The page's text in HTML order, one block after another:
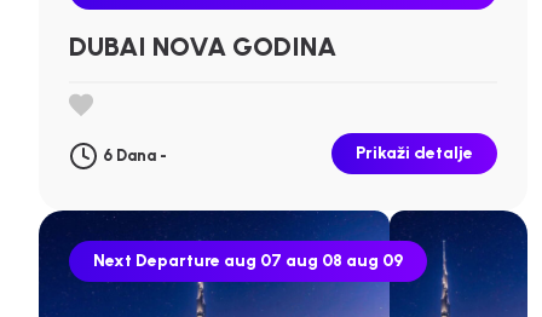
DUBAI NOVA GODINA
6 Dana - Prikaži detalje
Next Departure aug 07 aug 08 aug 09